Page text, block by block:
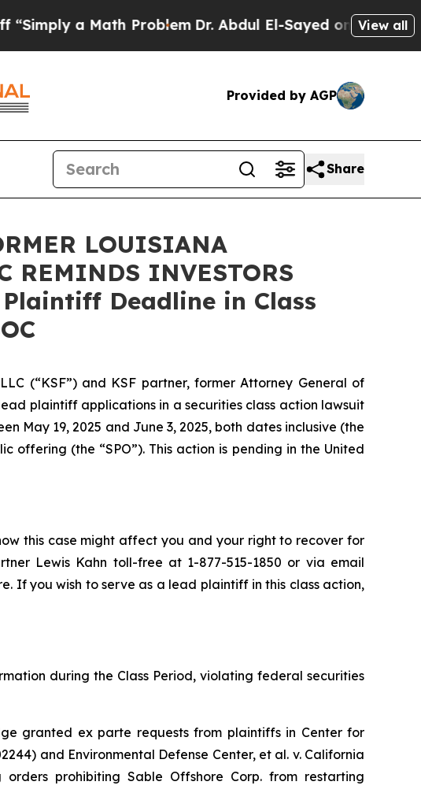
a Math ProblemDr. Abdul El-Sayed on HistoricView all
Provided by AGP
Share
LOUISIANA
REMINDS INVESTORS
Plaintiff Deadline in Class
(“KSF”) and KSF partner, former Attorney General of
plaintiff applications in a securities class action lawsuit
May 19, 2025 and June 3, 2025, both dates inclusive (the
offering (the “SPO”). This action is pending in the United
this case might affect you and your right to recover for
Lewis Kahn toll-free at 1-877-515-1850 or via email
If you wish to serve as a lead plaintiff in this class action,
during the Class Period, violating federal securities
granted ex parte requests from plaintiffs in Center for
and Environmental Defense Center, et al. v. California
orders prohibiting Sable Offshore Corp. from restarting